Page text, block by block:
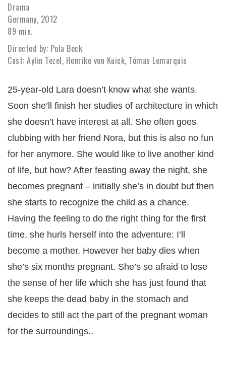
Drama
Germany, 2012
89 min.
Directed by: Pola Beck
Cast: Aylin Tezel, Henrike von Kuick, Tómas Lemarquis
25-year-old Lara doesn’t know what she wants.
Soon she’ll finish her studies of architecture in which
she doesn’t have interest at all. She often goes
clubbing with her friend Nora, but this is also no fun
for her anymore. She would like to live another kind
of life, but how? After feasting away the night, she
becomes pregnant – initially she’s in doubt but then
she starts to recognize the child as a chance.
Having the feeling to do the right thing for the first
time, she hurls herself into the adventure: I’ll
become a mother. However her baby dies when
she’s six months pregnant. She’s so afraid to lose
the sense of her life which she has just found that
she keeps the dead baby in the stomach and
decides to still act the part of the pregnant woman
for the surroundings..